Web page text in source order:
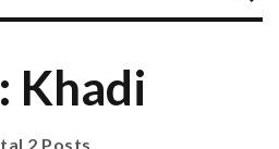
Khadi
2 Posts